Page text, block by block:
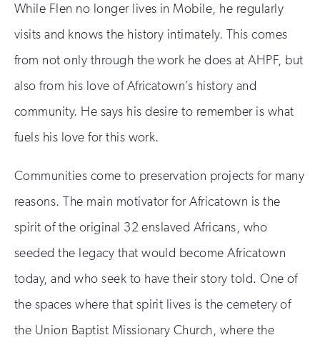
While Flen no longer lives in Mobile, he regularly
visits and knows the history intimately. This comes
from not only through the work he does at AHPF, but
also from his love of Africatown’s history and
community. He says his desire to remember is what
fuels his love for this work.
Communities come to preservation projects for many
reasons. The main motivator for Africatown is the
spirit of the original 32 enslaved Africans, who
seeded the legacy that would become Africatown
today, and who seek to have their story told. One of
the spaces where that spirit lives is the cemetery of
the Union Baptist Missionary Church, where the